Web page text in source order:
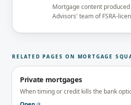
Mortgage content
Advisors' team of FSRA-
brokerage's Principal
RELATED PAGES ON MORTGAGE
Private mortgages
When timing or credit kills the bank